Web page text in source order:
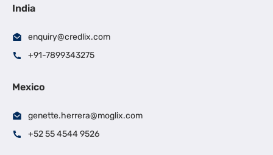
India
enquiry@credlix.com
+91-7899343275
Mexico
genette.herrera@moglix.com
+52 55 4544 9526